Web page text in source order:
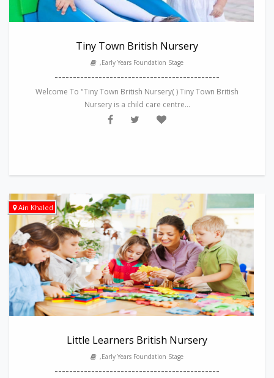
Tiny Town British Nursery
,Early Years Foundation Stage
---------------------------------------------
Welcome To "Tiny Town British Nursery( ) Tiny Town British
Nursery is a child care centre...
Ain Khaled
Little Learners British Nursery
,Early Years Foundation Stage
---------------------------------------------